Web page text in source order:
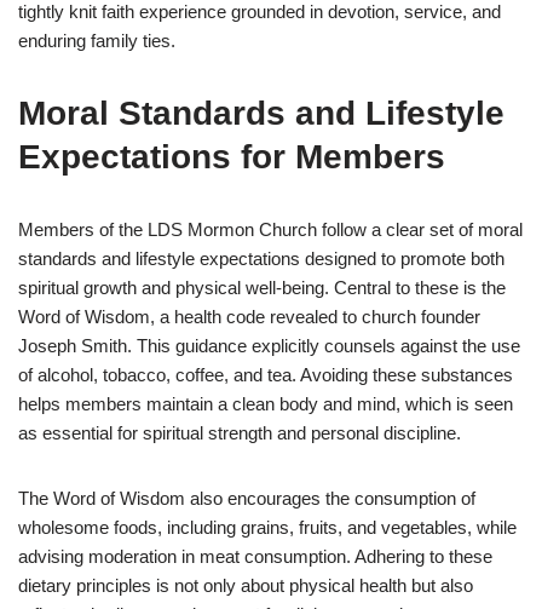
tightly knit faith experience grounded in devotion, service, and
enduring family ties.
Moral Standards and Lifestyle
Expectations for Members
Members of the LDS Mormon Church follow a clear set of moral
standards and lifestyle expectations designed to promote both
spiritual growth and physical well-being. Central to these is the
Word of Wisdom, a health code revealed to church founder
Joseph Smith. This guidance explicitly counsels against the use
of alcohol, tobacco, coffee, and tea. Avoiding these substances
helps members maintain a clean body and mind, which is seen
as essential for spiritual strength and personal discipline.
The Word of Wisdom also encourages the consumption of
wholesome foods, including grains, fruits, and vegetables, while
advising moderation in meat consumption. Adhering to these
dietary principles is not only about physical health but also